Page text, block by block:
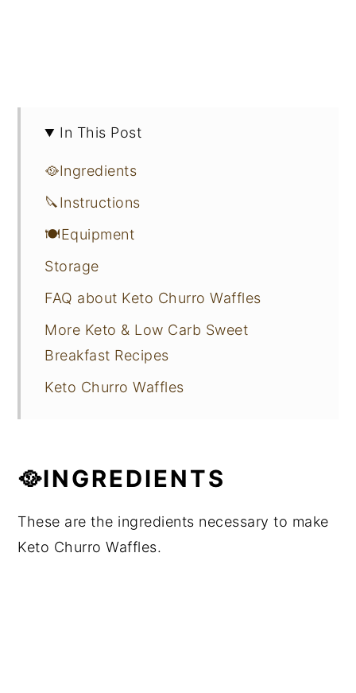
In This Post
🥘Ingredients
🔪Instructions
🍽Equipment
Storage
FAQ about Keto Churro Waffles
More Keto & Low Carb Sweet
Breakfast Recipes
Keto Churro Waffles
🥘INGREDIENTS
These are the ingredients necessary to make
Keto Churro Waffles.